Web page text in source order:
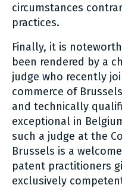
circumstances
practices.
Finally, it is
been rendered by a
judge who recently
commerce of
and technically
exceptional in
such a judge at the
Brussels is a
patent practitioners
exclusively